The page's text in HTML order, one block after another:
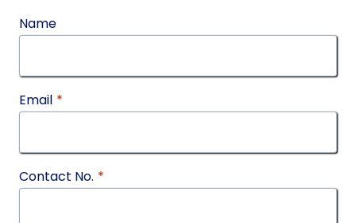
Name
Email *
Contact No. *